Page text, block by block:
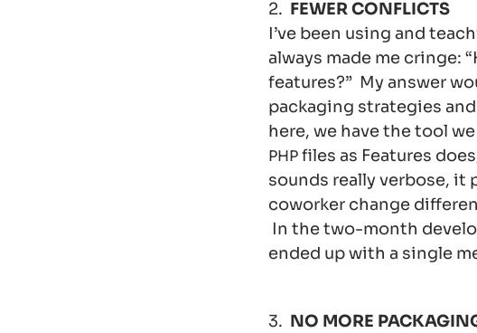
2. FEWER CONFLICTS
I’ve been using and
always made me cringe:
features?” My answer
packaging strategies
here, we have the tool
PHPfiles as Features
sounds really verbose, it
coworker change
In the two-month
ended up with a single
3. NO MORE